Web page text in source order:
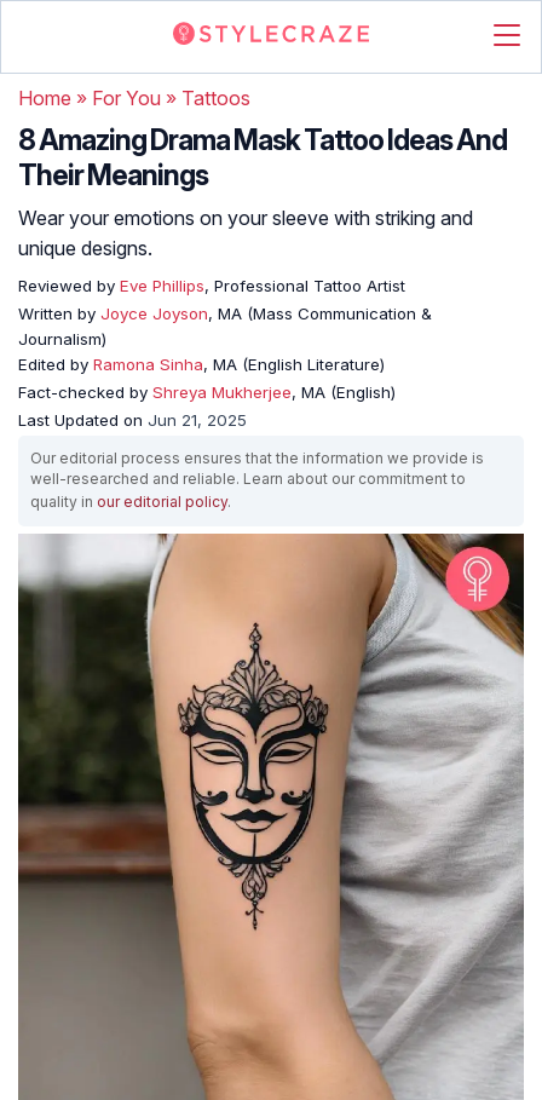
Home » For You » Tattoos
8 Amazing Drama Mask Tattoo Ideas And
Their Meanings
Wear your emotions on your sleeve with striking and
unique designs.
Reviewed by Eve Phillips, Professional Tattoo Artist
Written by Joyce Joyson, MA (Mass Communication &
Journalism)
Edited by Ramona Sinha, MA (English Literature)
Fact-checked by Shreya Mukherjee, MA (English)
Last Updated on Jun 21, 2025
Our editorial process ensures that the information we provide is
well-researched and reliable. Learn about our commitment to
quality in our editorial policy.